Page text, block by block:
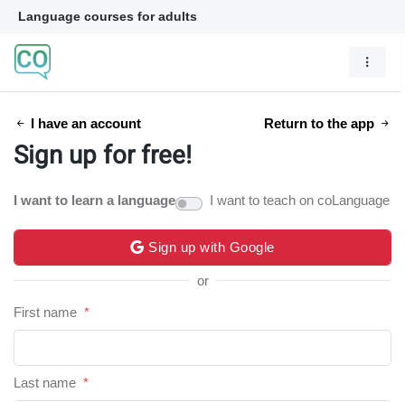
Language courses for adults
I have an account Return to the app
Sign up for free!
I want to learn a language I want to teach on coLanguage
Sign up with Google
or
First name *
Last name *